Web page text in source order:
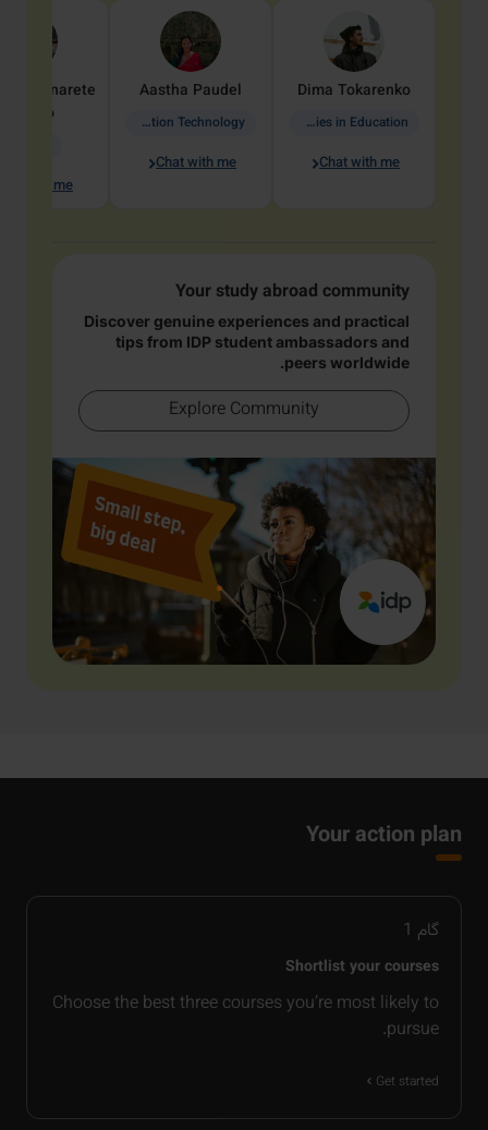
Dima Tokarenko
Academic Studies in Education
Chat with me
Aastha Paudel
Information Technology
Chat with me
Penarete
Vaquiro
with me
Your study abroad community
Discover genuine experiences and practical
tips from IDP student ambassadors and
peers worldwide.
Explore Community
Your action plan
گام 1
Shortlist your courses
Choose the best three courses you’re most likely to
pursue.
Get started